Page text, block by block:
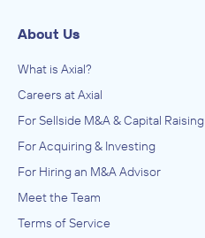
About Us
What is Axial?
Careers at Axial
For Sellside M&A & Capital Raising
For Acquiring & Investing
For Hiring an M&A Advisor
Meet the Team
Terms of Service